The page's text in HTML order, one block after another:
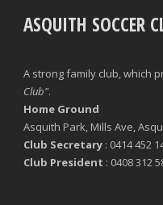
ASQUITH SOCCER
A strong family club, which
Club".
Home Ground
Asquith Park, Mills Ave,
Club Secretary : 0414 452
Club President : 0408 312